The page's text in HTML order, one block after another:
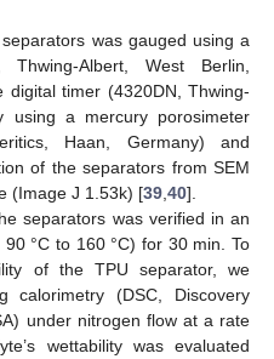
was gauged using a
Thwing-Albert, West Berlin,
timer (4320DN, Thwing-
using a mercury porosimeter
Haan, Germany) and
of the separators from SEM
(Image J 1.53k) [39 40].
separators was verified in an
°C to 160 °C) for 30 min. To
of the TPU separator, we
calorimetry (DSC, Discovery
under nitrogen flow at a rate
wettability was evaluated